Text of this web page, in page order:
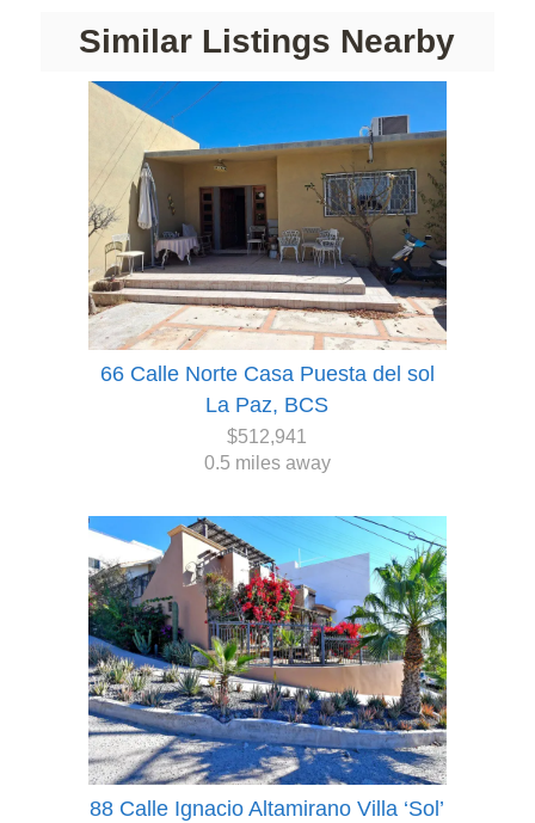
Similar Listings Nearby
66 Calle Norte Casa Puesta del sol
La Paz, BCS
$512,941
0.5 miles away
88 Calle Ignacio Altamirano Villa ‘Sol’